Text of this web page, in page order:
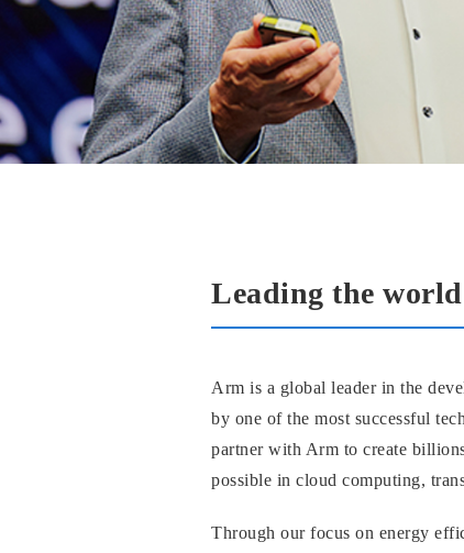
Leading the
Arm is a global leader in the
by one of the most successful
partner with Arm to create
possible in cloud computing,
Through our focus on energy